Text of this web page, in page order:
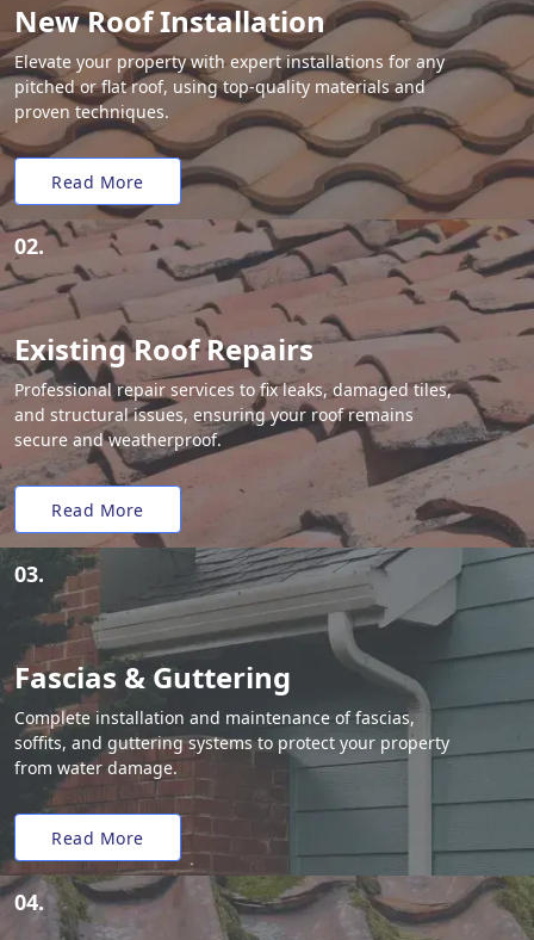
New Roof Installation
Elevate your property with expert installations for any
pitched or flat roof, using top-quality materials and
proven techniques.
Read More
02.
Existing Roof Repairs
Professional repair services to fix leaks, damaged tiles,
and structural issues, ensuring your roof remains
secure and weatherproof.
Read More
03.
Fascias & Guttering
Complete installation and maintenance of fascias,
soffits, and guttering systems to protect your property
from water damage.
Read More
04.